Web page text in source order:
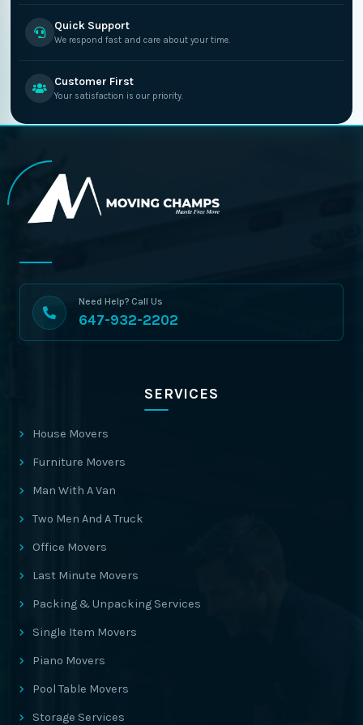
Quick Support
We respond fast and care about your time.
Customer First
Your satisfaction is our priority.
Need Help? Call Us
647-932-2202
SERVICES
House Movers
Furniture Movers
Man With A Van
Two Men And A Truck
Office Movers
Last Minute Movers
Packing & Unpacking Services
Single Item Movers
Piano Movers
Pool Table Movers
Storage Services